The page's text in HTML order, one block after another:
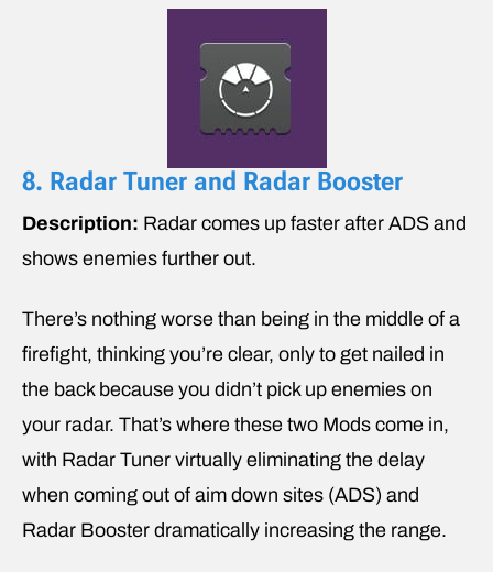
8. Radar Tuner and Radar Booster
Description: Radar comes up faster after ADS and
shows enemies further out.
There’s nothing worse than being in the middle of a
firefight, thinking you’re clear, only to get nailed in
the back because you didn’t pick up enemies on
your radar. That’s where these two Mods come in,
with Radar Tuner virtually eliminating the delay
when coming out of aim down sites (ADS) and
Radar Booster dramatically increasing the range.